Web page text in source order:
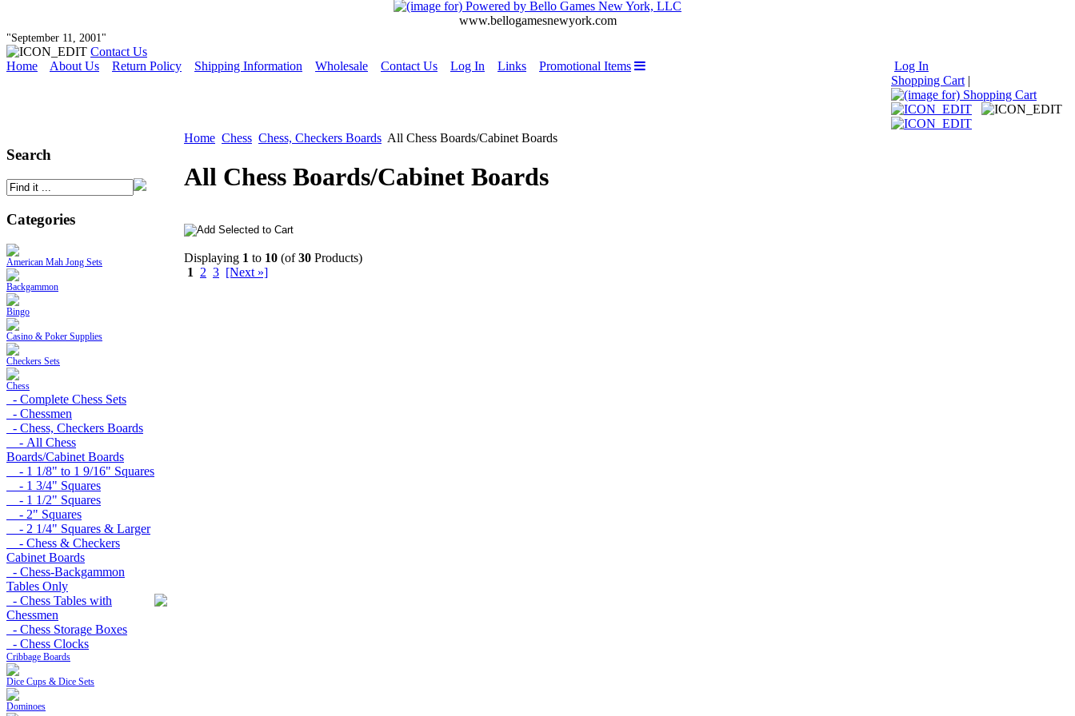
www.bellogamesnewyork.com
"September 11, 2001"
Contact Us
Log In
Shopping Cart |
Home About Us Return Policy Shipping Information Wholesale Contact Us Log In Links Promotional Items
Search
Categories
American Mah Jong Sets
Backgammon
Bingo
Casino & Poker Supplies
Checkers Sets
Chess
- Complete Chess Sets
- Chessmen
- Chess, Checkers Boards
- All Chess
Boards/Cabinet Boards
- 1 1/8" to 1 9/16" Squares
- 1 3/4" Squares
- 1 1/2" Squares
- 2" Squares
- 2 1/4" Squares & Larger
- Chess & Checkers
Cabinet Boards
- Chess-Backgammon
Tables Only
- Chess Tables with
Chessmen
- Chess Storage Boxes
- Chess Clocks
Cribbage Boards
Dice Cups & Dice Sets
Dominoes
Home Chess Chess, Checkers Boards All Chess Boards/Cabinet Boards
All Chess Boards/Cabinet Boards
Displaying 1 to 10 (of30 Products)
1
2 3 [Next »]